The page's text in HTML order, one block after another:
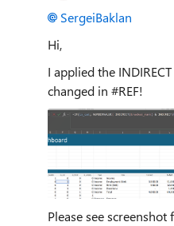
SergeiBaklan
Hi,
I applied the
changed in #REF!
Please see